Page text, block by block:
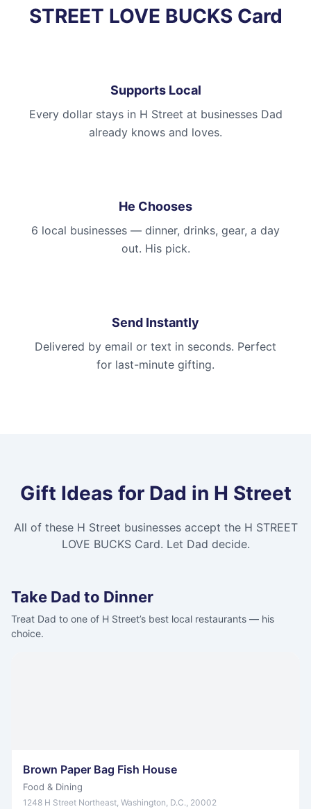
STREET LOVE BUCKS Card
Supports Local
Every dollar stays in H Street at businesses Dad
already knows and loves.
He Chooses
6 local businesses — dinner, drinks, gear, a day
out. His pick.
Send Instantly
Delivered by email or text in seconds. Perfect
for last-minute gifting.
Gift Ideas for Dad in H Street
All of these H Street businesses accept the H STREET
LOVE BUCKS Card. Let Dad decide.
Take Dad to Dinner
Treat Dad to one of H Street’s best local restaurants — his
choice.
Brown Paper Bag Fish House
Food & Dining
1248 H Street Northeast, Washington, D.C., 20002